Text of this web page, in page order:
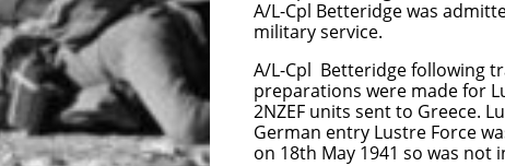
A/L-Cpl Betteridge was
military service.
A/L-Cpl Betteridge following
preparations were made for
2NZEF units sent to Greece.
German entry Lustre Force
on 18th May 1941 so was not